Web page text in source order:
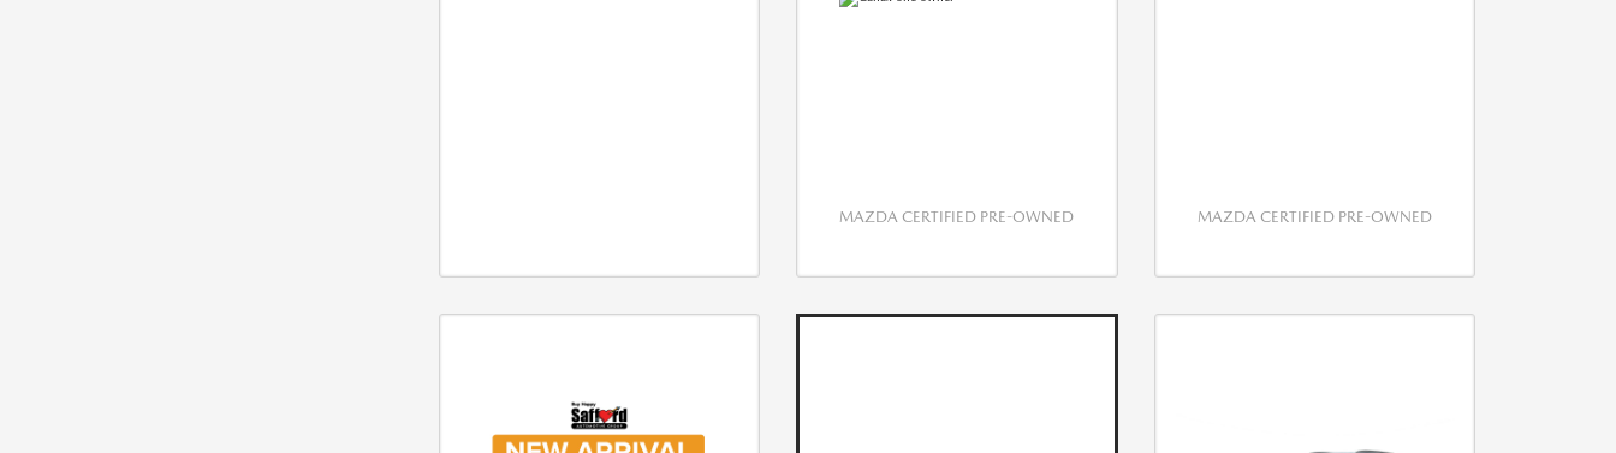
MAZDA CERTIFIED PRE-OWNED MAZDA CERTIFIED PRE-OWNED